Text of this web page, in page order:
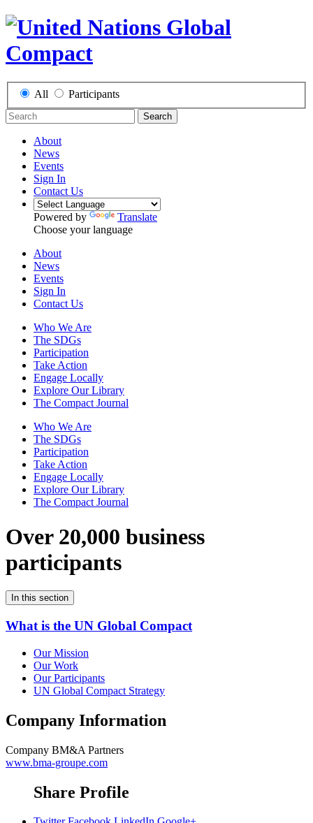
All Participants
Search
About
News
Events
Sign In
Contact Us
Powered by
Translate
Choose your language
About
News
Events
Sign In
Contact Us
Who We Are
The SDGs
Participation
Take Action
Engage Locally
Explore Our Library
The Compact Journal
Who We Are
The SDGs
Participation
Take Action
Engage Locally
Explore Our Library
The Compact Journal
Over 20,000 business
participants
In this section
What is the UN Global Compact
Our Mission
Our Work
Our Participants
UN Global Compact Strategy
Company Information
Company BM&A Partners
www.bma-groupe.com
Share Profile